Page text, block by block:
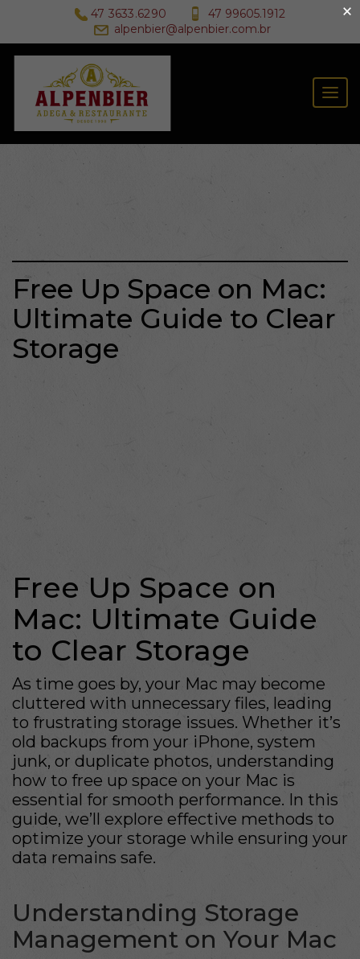
47 3633.6290
47 99605.1912
alpenbier@alpenbier.com.br
Free Up Space on Mac:
Ultimate Guide to Clear
Storage
Free Up Space on
Mac: Ultimate Guide
to Clear Storage
As time goes by, your Mac may become
cluttered with unnecessary files, leading
to frustrating storage issues. Whether it’s
old backups from your iPhone, system
junk, or duplicate photos, understanding
how to free up space on your Mac is
essential for smooth performance. In this
guide, we’ll explore effective methods to
optimize your storage while ensuring your
data remains safe.
Understanding Storage
Management on Your Mac
×